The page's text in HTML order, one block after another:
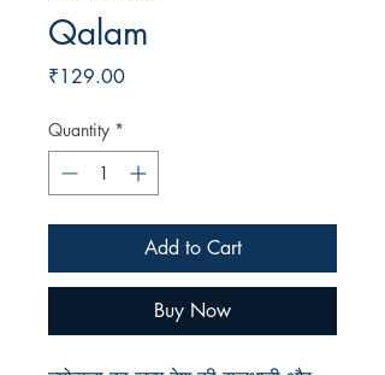
Qalam
₹129.00Price
Quantity *
Add to Cart
Buy Now